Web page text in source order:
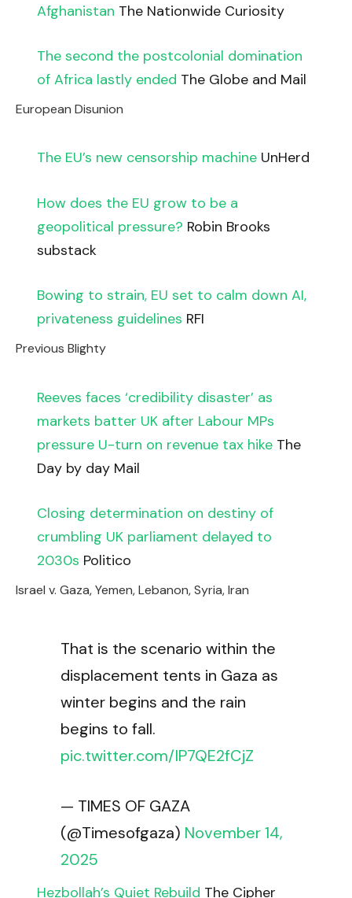
Afghanistan The Nationwide Curiosity
The second the postcolonial domination
of Africa lastly ended The Globe and Mail
European Disunion
The EU’s new censorship machineUnHerd
How does the EU grow to be a
geopolitical pressure? Robin Brooks
substack
Bowing to strain, EU set to calm down AI,
privateness guidelines RFI
Previous Blighty
Reeves faces ‘credibility disaster’ as
markets batter UK after Labour MPs
pressure U-turn on revenue tax hikeThe
Day by day Mail
Closing determination on destiny of
crumbling UK parliament delayed to
2030s Politico
Israel v. Gaza, Yemen, Lebanon, Syria, Iran
That is the scenario within the
displacement tents in Gaza as
winter begins and the rain
begins to fall.
pic.twitter.com/IP7QE2fCjZ
— TIMES OF GAZA
(@Timesofgaza) November 14,
2025
Hezbollah’s Quiet Rebuild The Cipher